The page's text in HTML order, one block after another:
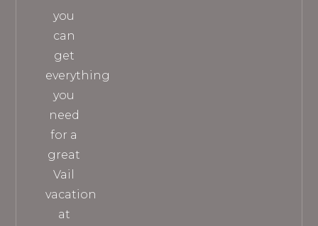
you
can
get
everything
you
need
for a
great
Vail
vacation
at